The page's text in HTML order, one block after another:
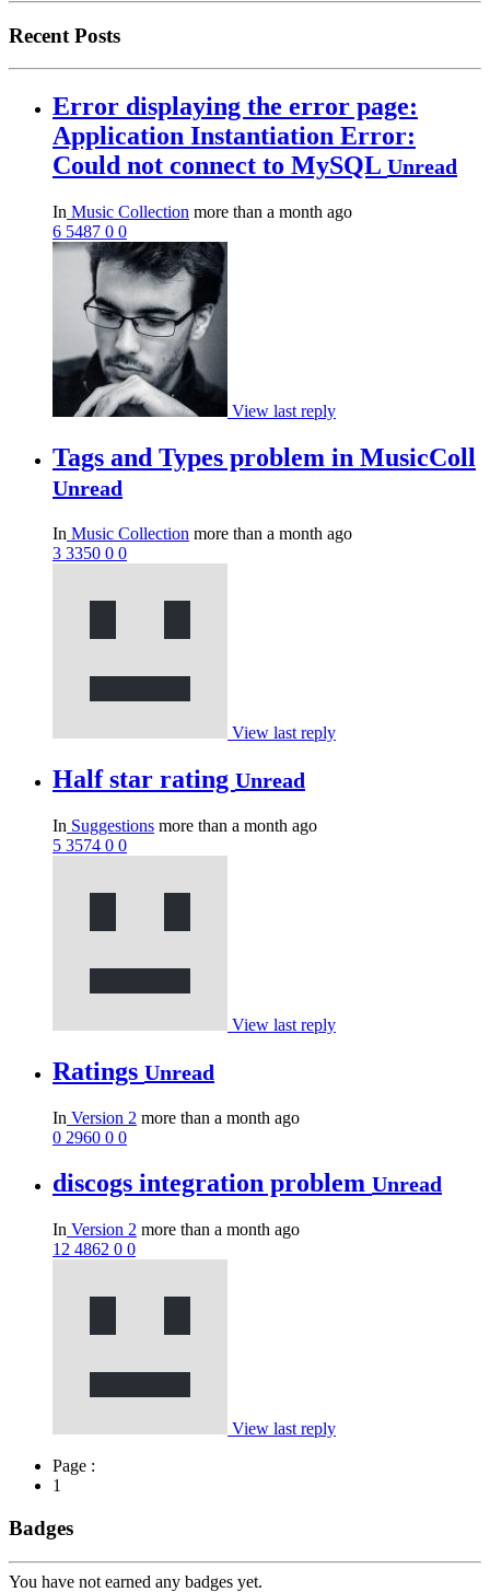
Recent Posts
Error displaying the error page:
Application Instantiation Error:
Could not connect to MySQL Unread
In Music Collection more than a month ago
6 5487 0 0
View last reply
Tags and Types problem in MusicColl
Unread
In Music Collection more than a month ago
3 3350 0 0
View last reply
Half star rating Unread
In Suggestions more than a month ago
5 3574 0 0
View last reply
Ratings Unread
In Version 2 more than a month ago
0 2960 0 0
discogs integration problem Unread
In Version 2 more than a month ago
12 4862 0 0
View last reply
Page :
1
Badges
You have not earned any badges yet.